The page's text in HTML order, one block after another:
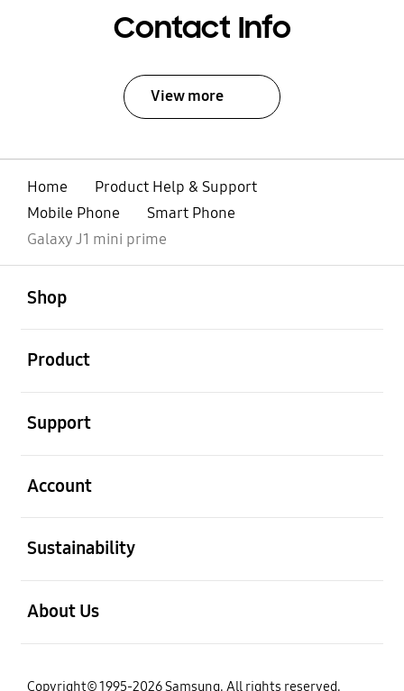
Contact Info
View more
Home
Product Help & Support
Mobile Phone
Smart Phone
Galaxy J1 mini prime
Shop
Product
Support
Account
Sustainability
About Us
Copyright© 1995-2026 Samsung. All rights reserved.